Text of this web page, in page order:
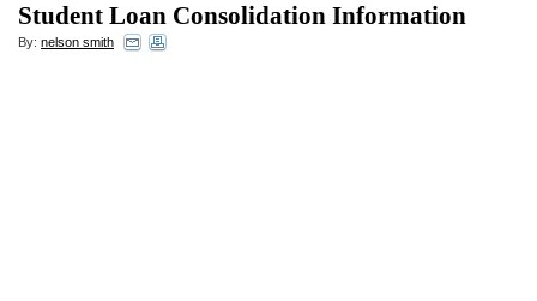
Student Loan Consolidation Information
By: nelson smith